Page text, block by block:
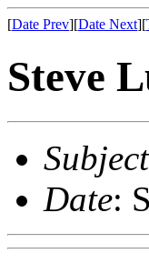
[Date Prev][Date Next][
Steve
Subject
Date: